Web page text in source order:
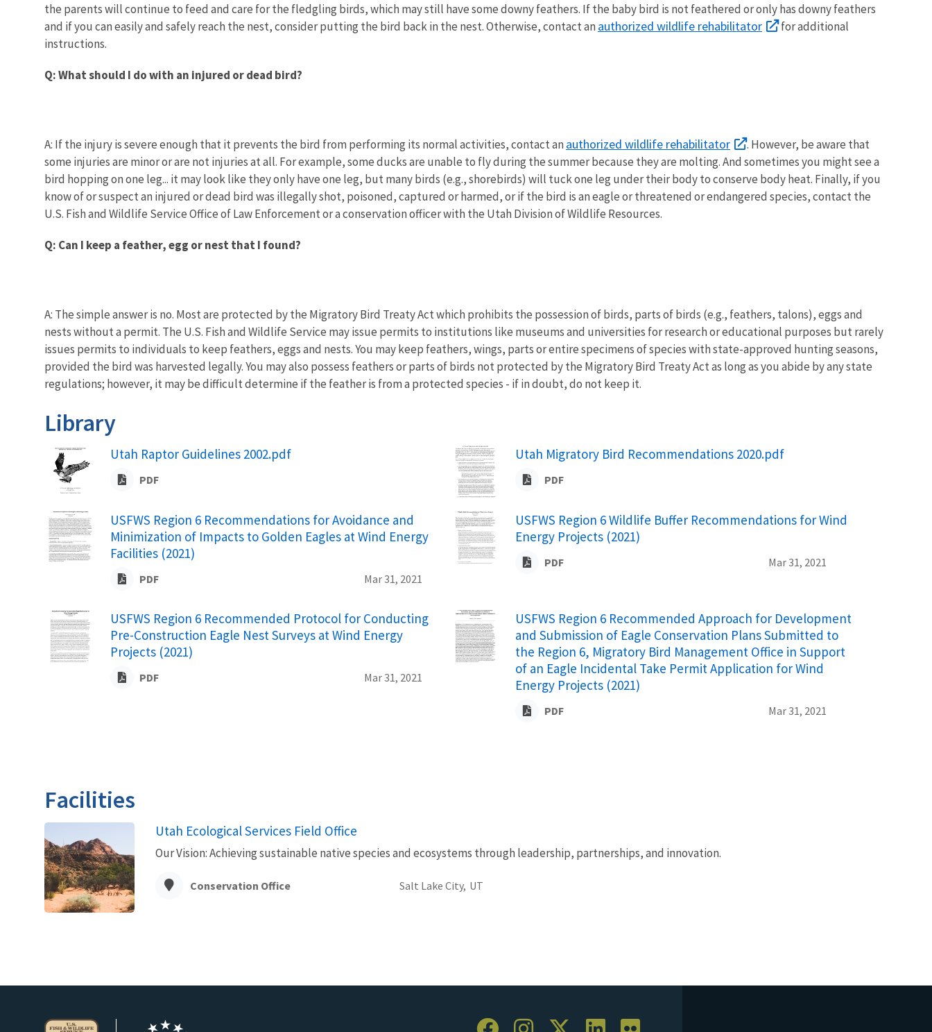
the parents will continue to feed and care for the fledgling birds, which may still have some downy feathers. If the baby bird is not feathered or only has downy feathers
and if you can easily and safely reach the nest, consider putting the bird back in the nest. Otherwise, contact an authorized wildlife rehabilitator
for additional
instructions.
Q: What should I do with an injured or dead bird?
A: If the injury is severe enough that it prevents the bird from performing its normal activities, contact an authorized wildlife rehabilitator
. However, be aware that
some injuries are minor or are not injuries at all. For example, some ducks are unable to fly during the summer because they are molting. And sometimes you might see a
bird hopping on one leg... it may look like they only have one leg, but many birds (e.g., shorebirds) will tuck one leg under their body to conserve body heat. Finally, if you
know of or suspect an injured or dead bird was illegally shot, poisoned, captured or harmed, or if the bird is an eagle or threatened or endangered species, contact the
U.S. Fish and Wildlife Service Office of Law Enforcement or a conservation officer with the Utah Division of Wildlife Resources.
Q: Can I keep a feather, egg or nest that I found?
A: The simple answer is no. Most are protected by the Migratory Bird Treaty Act which prohibits the possession of birds, parts of birds (e.g., feathers, talons), eggs and
nests without a permit. The U.S. Fish and Wildlife Service may issue permits to institutions like museums and universities for research or educational purposes but rarely
issues permits to individuals to keep feathers, eggs and nests. You may keep feathers, wings, parts or entire specimens of species with state-approved hunting seasons,
provided the bird was harvested legally. You may also possess feathers or parts of birds not protected by the Migratory Bird Treaty Act as long as you abide by any state
regulations; however, it may be difficult determine if the feather is from a protected species - if in doubt, do not keep it.
Library
Utah Raptor Guidelines 2002.pdf
PDF
Utah Migratory Bird Recommendations 2020.pdf
PDF
USFWS Region 6 Recommendations for Avoidance and
Minimization of Impacts to Golden Eagles at Wind Energy
Facilities (2021)
PDF Mar 31, 2021
USFWS Region 6 Wildlife Buffer Recommendations for Wind
Energy Projects (2021)
PDF Mar 31, 2021
USFWS Region 6 Recommended Protocol for Conducting
Pre-Construction Eagle Nest Surveys at Wind Energy
Projects (2021)
PDF Mar 31, 2021
USFWS Region 6 Recommended Approach for Development
and Submission of Eagle Conservation Plans Submitted to
the Region 6, Migratory Bird Management Office in Support
of an Eagle Incidental Take Permit Application for Wind
Energy Projects (2021)
PDF Mar 31, 2021
Facilities
Utah Ecological Services Field Office
Our Vision: Achieving sustainable native species and ecosystems through leadership, partnerships, and innovation.
Conservation Office Salt Lake City, UT